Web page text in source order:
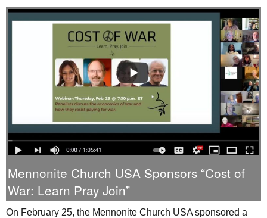
Mennonite Church USA Sponsors “Cost of
War: Learn Pray Join”
On February 25, the Mennonite Church USA sponsored a